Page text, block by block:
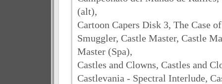
(alt),
Cartoon Capers Disk 3, The Case
Smuggler, Castle Master, Castle
Master (Spa),
Castles and Clowns, Castles and
Castlevania - Spectral Interlude,